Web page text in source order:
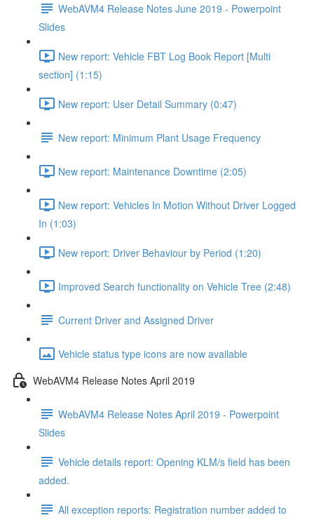
WebAVM4 Release Notes June 2019 - Powerpoint
Slides
New report: Vehicle FBT Log Book Report [Multi
section] (1:15)
New report: User Detail Summary (0:47)
New report: Minimum Plant Usage Frequency
New report: Maintenance Downtime (2:05)
New report: Vehicles In Motion Without Driver Logged
In (1:03)
New report: Driver Behaviour by Period (1:20)
Improved Search functionality on Vehicle Tree (2:48)
Current Driver and Assigned Driver
Vehicle status type icons are now available
WebAVM4 Release Notes April 2019
WebAVM4 Release Notes April 2019 - Powerpoint
Slides
Vehicle details report: Opening KLM/s field has been
added.
All exception reports: Registration number added to